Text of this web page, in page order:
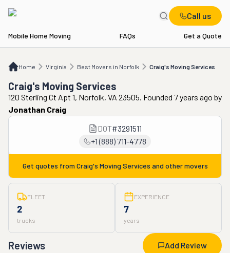
Call us
Mobile Home Moving FAQs Get a Quote
Home Virginia Best Movers in Norfolk Craig's Moving Services
VA Best Movers in Norfolk Craig's Moving Services
Craig's Moving Services
120 Sterling Ct Apt 1, Norfolk, VA 23505. Founded 7 years ago by
Jonathan Craig
DOT#3291511
+1 (888) 711-4778
Get quotes from Craig's Moving Services and other movers
FLEET
2
trucks
EXPERIENCE
7
years
Reviews Add Review